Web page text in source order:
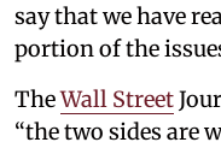
say that we have
portion of the
TheWall Street
“the two sides are